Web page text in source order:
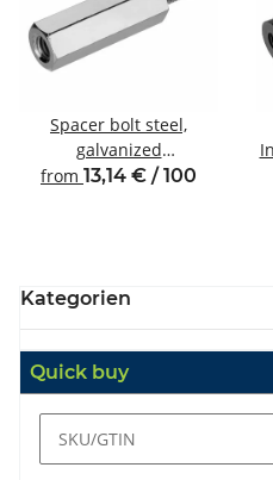
Spacer bolt steel,
galvanized
Internal/external thread
from 13,14 € / 100
Kategorien
Quick buy